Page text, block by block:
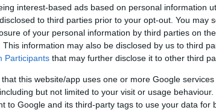
interest-based ads based on personal information
to third parties prior to your opt-out. You may
of your personal information by third parties on
This information may also be disclosed by us to third
Participants that may further disclose it to other third
that this website/app uses one or more Google
but not limited to your visit or usage
to Google and its third-party tags to use your data for
You can locate an
above. You might
Angeles inmate
trial. (Juveniles
search will reveal
- Inmate Services - for